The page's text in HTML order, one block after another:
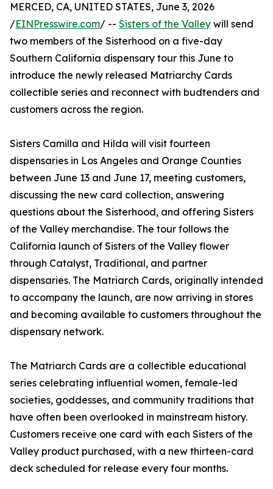
MERCED, CA, UNITED STATES, June 3, 2026
/EINPresswire.com/ -- Sisters of the Valley will send
two members of the Sisterhood on a five-day
Southern California dispensary tour this June to
introduce the newly released Matriarchy Cards
collectible series and reconnect with budtenders and
customers across the region.
Sisters Camilla and Hilda will visit fourteen
dispensaries in Los Angeles and Orange Counties
between June 13 and June 17, meeting customers,
discussing the new card collection, answering
questions about the Sisterhood, and offering Sisters
of the Valley merchandise. The tour follows the
California launch of Sisters of the Valley flower
through Catalyst, Traditional, and partner
dispensaries. The Matriarch Cards, originally intended
to accompany the launch, are now arriving in stores
and becoming available to customers throughout the
dispensary network.
The Matriarch Cards are a collectible educational
series celebrating influential women, female-led
societies, goddesses, and community traditions that
have often been overlooked in mainstream history.
Customers receive one card with each Sisters of the
Valley product purchased, with a new thirteen-card
deck scheduled for release every four months.